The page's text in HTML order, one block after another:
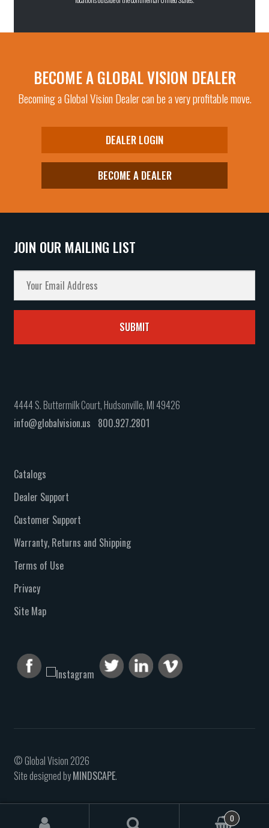
BECOME A GLOBAL VISION DEALER
Becoming a Global Vision Dealer can be a very profitable move.
DEALER LOGIN
BECOME A DEALER
JOIN OUR MAILING LIST
4444 S. Buttermilk Court, Hudsonville, MI 49426
info@globalvision.us 800.927.2801
Catalogs
Dealer Support
Customer Support
Warranty, Returns and Shipping
Terms of Use
Privacy
Site Map
© Global Vision 2026
Site designed byMINDSCAPE.
0